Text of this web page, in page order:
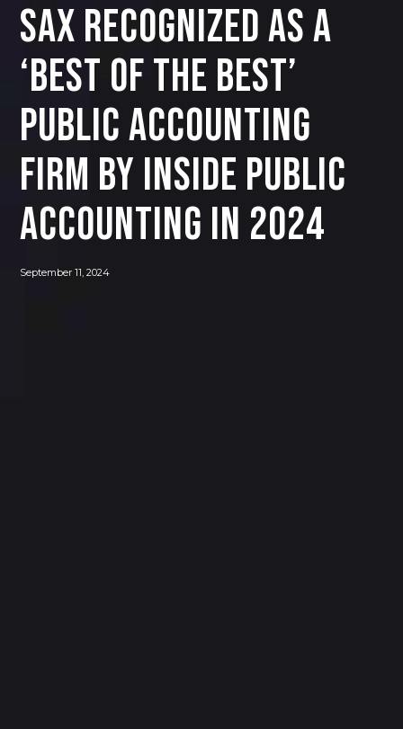
SAX Recognized as a
‘Best of the Best’
Public Accounting
Firm by INSIDE Public
Accounting in 2024
September 11, 2024